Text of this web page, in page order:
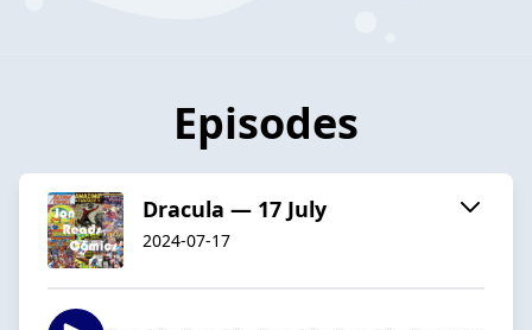
Episodes
Dracula — 17 July
2024-07-17